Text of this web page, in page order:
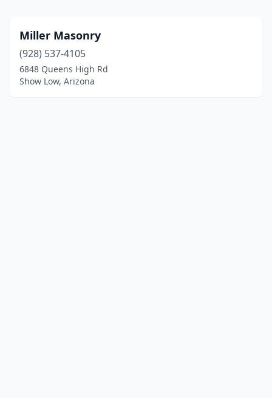
Miller Masonry
(928) 537-4105
6848 Queens High Rd
Show Low, Arizona